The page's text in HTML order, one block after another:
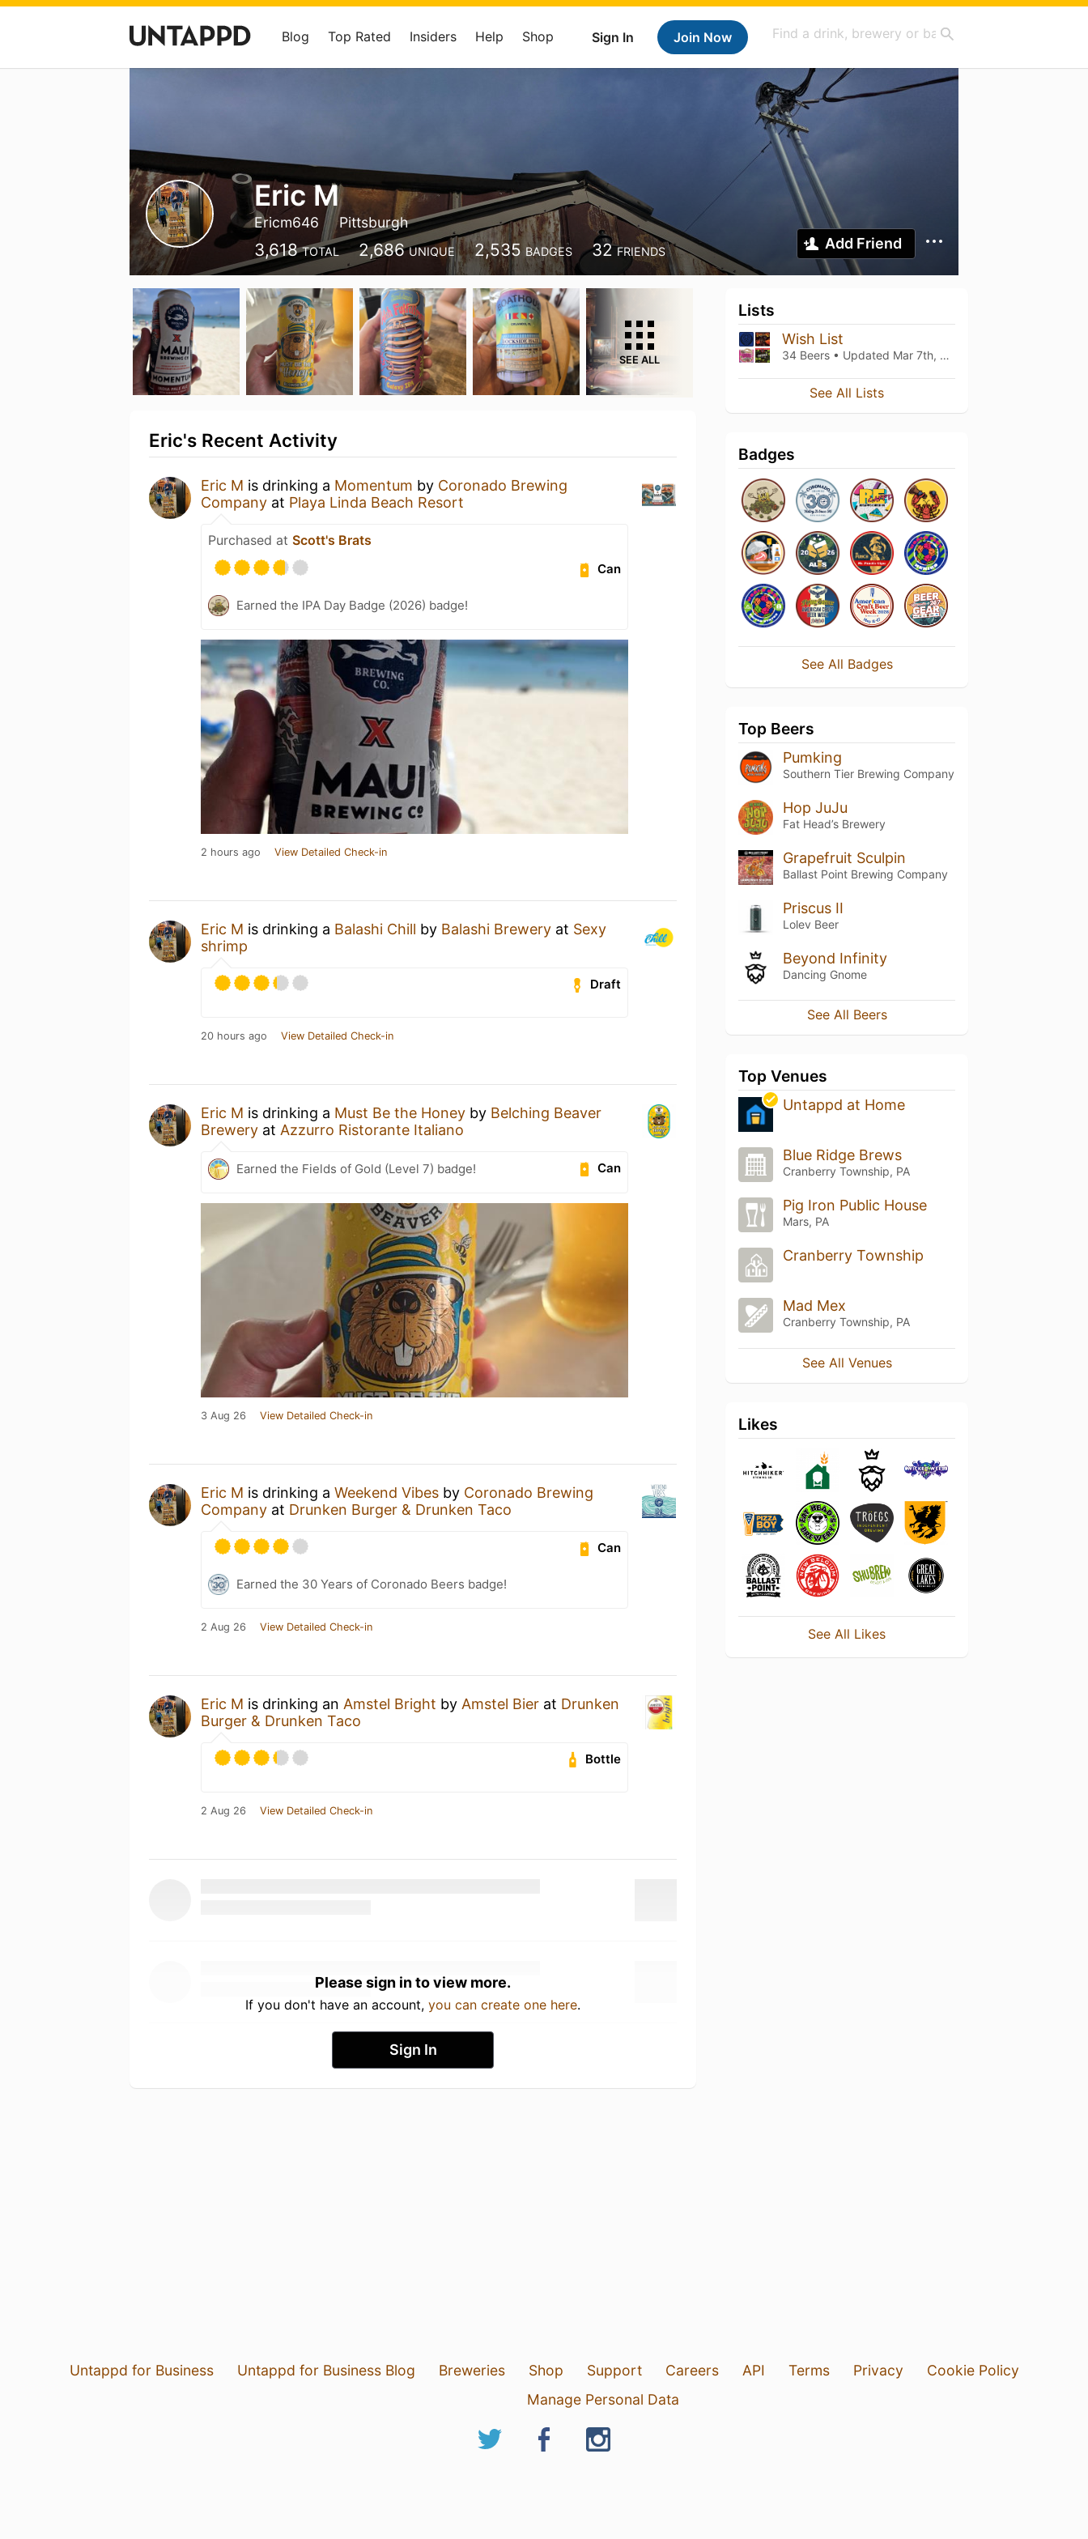
Sign In Join Now
Blog Top Rated Insiders Help Shop
Eric M
Ericm646 Pittsburgh
3,618 TOTAL 2,686 UNIQUE 2,535 BADGES 32 FRIENDS Add Friend
SEE ALL
Eric's Recent Activity
Eric M is drinking a Momentum by Coronado Brewing
Company at Playa Linda Beach Resort
Purchased at Scott's Brats
Can
Earned the IPA Day Badge (2026) badge!
2 hours ago View Detailed Check-in
Eric M is drinking a Balashi Chill by Balashi Brewery at Sexy
shrimp
Draft
20 hours ago View Detailed Check-in
Eric M is drinking a Must Be the Honey by Belching Beaver
Brewery at Azzurro Ristorante Italiano
Can
Earned the Fields of Gold (Level 7) badge!
3 Aug 26 View Detailed Check-in
Eric M is drinking a Weekend Vibes by Coronado Brewing
Company at Drunken Burger & Drunken Taco
Can
Earned the 30 Years of Coronado Beers badge!
2 Aug 26 View Detailed Check-in
Eric M is drinking an Amstel Bright by Amstel Bier at Drunken
Burger & Drunken Taco
Bottle
2 Aug 26 View Detailed Check-in
Please sign in to view more.
If you don't have an account, you can create one here.
Sign In
Lists
Wish List
34 Beers • Updated Mar 7th, 2021
See All Lists
Badges
See All Badges
Top Beers
Pumking
Southern Tier Brewing Company
Hop JuJu
Fat Head’s Brewery
Grapefruit Sculpin
Ballast Point Brewing Company
Priscus II
Lolev Beer
Beyond Infinity
Dancing Gnome
See All Beers
Top Venues
Untappd at Home
Blue Ridge Brews
Cranberry Township, PA
Pig Iron Public House
Mars, PA
Cranberry Township
Mad Mex
Cranberry Township, PA
See All Venues
Likes
See All Likes
Untappd for Business Untappd for Business Blog Breweries Shop Support Careers API Terms Privacy
Cookie Policy
Manage Personal Data